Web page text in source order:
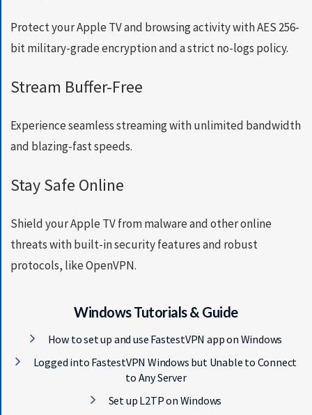
Protect your Apple TV and browsing activity with AES 256-
bit military-grade encryption and a strict no-logs policy.
Stream Buffer-Free
Experience seamless streaming with unlimited bandwidth
and blazing-fast speeds.
Stay Safe Online
Shield your Apple TV from malware and other online
threats with built-in security features and robust
protocols, like OpenVPN.
Windows Tutorials & Guide
How to set up and use FastestVPN app on Windows
Logged into FastestVPN Windows but Unable to Connect
to Any Server
Set up L2TP on Windows